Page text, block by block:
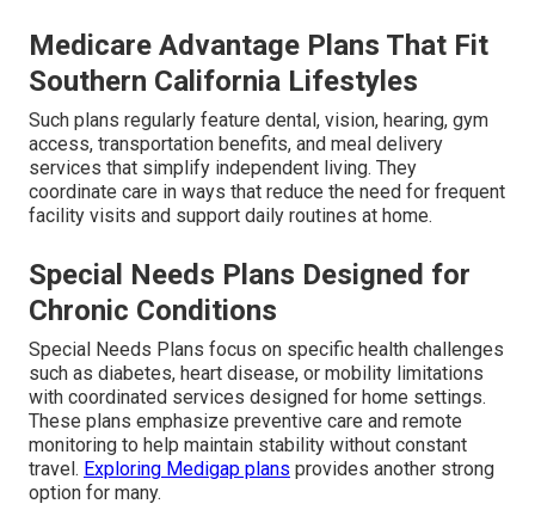
Medicare Advantage Plans That Fit
Southern California Lifestyles
Such plans regularly feature dental, vision, hearing, gym
access, transportation benefits, and meal delivery
services that simplify independent living. They
coordinate care in ways that reduce the need for frequent
facility visits and support daily routines at home.
Special Needs Plans Designed for
Chronic Conditions
Special Needs Plans focus on specific health challenges
such as diabetes, heart disease, or mobility limitations
with coordinated services designed for home settings.
These plans emphasize preventive care and remote
monitoring to help maintain stability without constant
travel. Exploring Medigap plans provides another strong
option for many.